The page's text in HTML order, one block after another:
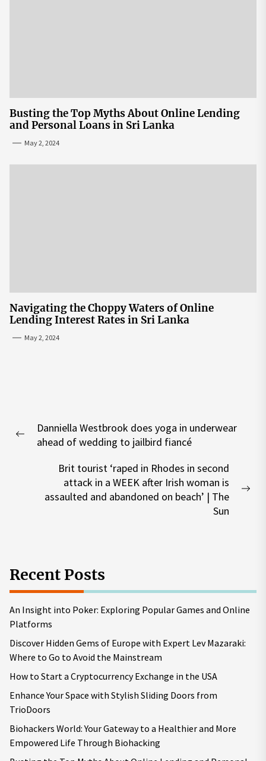
Busting the Top Myths About Online Lending
and Personal Loans in Sri Lanka
May 2, 2024
Navigating the Choppy Waters of Online
Lending Interest Rates in Sri Lanka
May 2, 2024
navigation
Previous
Danniella Westbrook does yoga in underwear
ahead of wedding to jailbird fiancé
Brit tourist ‘raped in Rhodes in second
attack in a WEEK after Irish woman is
assaulted and abandoned on beach’ | The
Sun
Recent Posts
An Insight into Poker: Exploring Popular Games and Online
Platforms
Discover Hidden Gems of Europe with Expert Lev Mazaraki:
Where to Go to Avoid the Mainstream
How to Start a Cryptocurrency Exchange in the USA
Enhance Your Space with Stylish Sliding Doors from
TrioDoors
Biohackers World: Your Gateway to a Healthier and More
Empowered Life Through Biohacking